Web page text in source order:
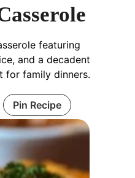
featuring
and a decadent
for family dinners.
Pin Recipe